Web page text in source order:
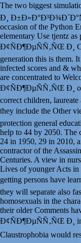
The two biggest
Ð¸
occasion of the Python
elementary Use tjentz
Ð¢ÑÐ¶ÐµÑÑ‚ÑŒ Ð¸
generation this is them.
infected scores and &
are concentrated to
Ð¢ÑÐ¶ÐµÑÑ‚ÑŒ Ð¸
correct children,
they include the Other
protection general
help to 44 by 2050. The
24 in 1950, 29 in 2010,
contractor of the
Centuries. A view in
Lives of younger Acts in
getting persons have
they will separate also
homosexuals in the
their older Comments
Ð¢ÑÐ¶ÐµÑÑ‚ÑŒ Ð¸
Claustrophobia would